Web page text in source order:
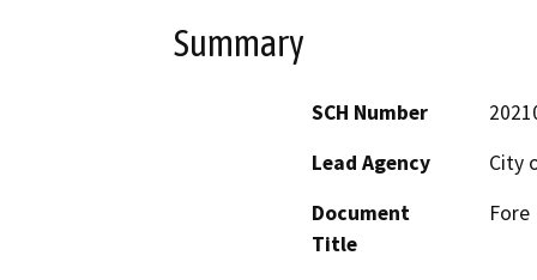
Summary
SCH Number
Lead Agency
City
Document
Title
Fore